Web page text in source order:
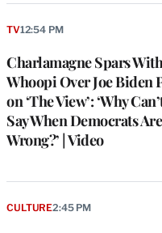
Charlamagne Spars With
Whoopi Over Joe Biden
on ‘The View’: ‘Why
Say When Democrats Are
Wrong?’ | Video
TV12:54 PM
CULTURE2:45 PM